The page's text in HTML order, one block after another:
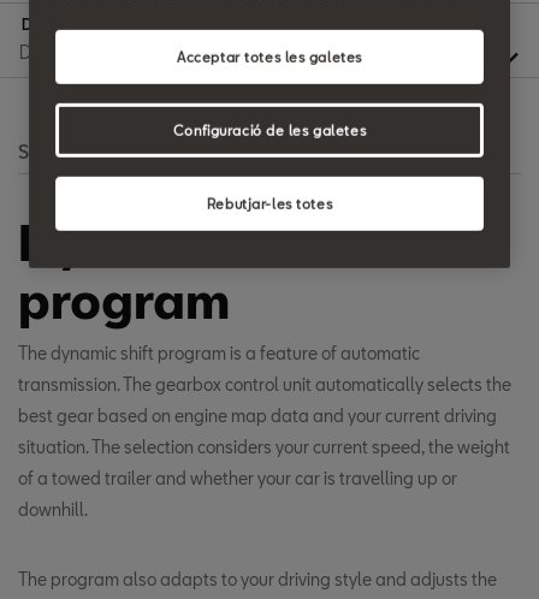
D
Search
Dynamic shift
program
The dynamic shift program is a feature of automatic
transmission. The gearbox control unit automatically selects the
best gear based on engine map data and your current driving
situation. The selection considers your current speed, the weight
of a towed trailer and whether your car is travelling up or
downhill.
The program also adapts to your driving style and adjusts the
Rebutjar-les totes
Acceptar totes les galetes
Configuració de les galetes